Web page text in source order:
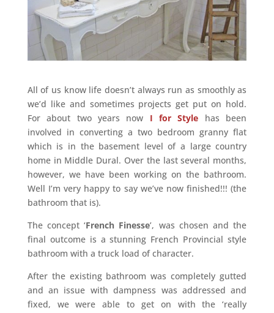
All of us know life doesn’t always run as smoothly as
we’d like and sometimes projects get put on hold.
For about two years now I for Style has been
involved in converting a two bedroom granny flat
which is in the basement level of a large country
home in Middle Dural. Over the last several months,
however, we have been working on the bathroom.
Well I’m very happy to say we’ve now finished!!! (the
bathroom that is).
The concept ‘French Finesse’, was chosen and the
final outcome is a stunning French Provincial style
bathroom with a truck load of character.
After the existing bathroom was completely gutted
and an issue with dampness was addressed and
fixed, we were able to get on with the ‘really